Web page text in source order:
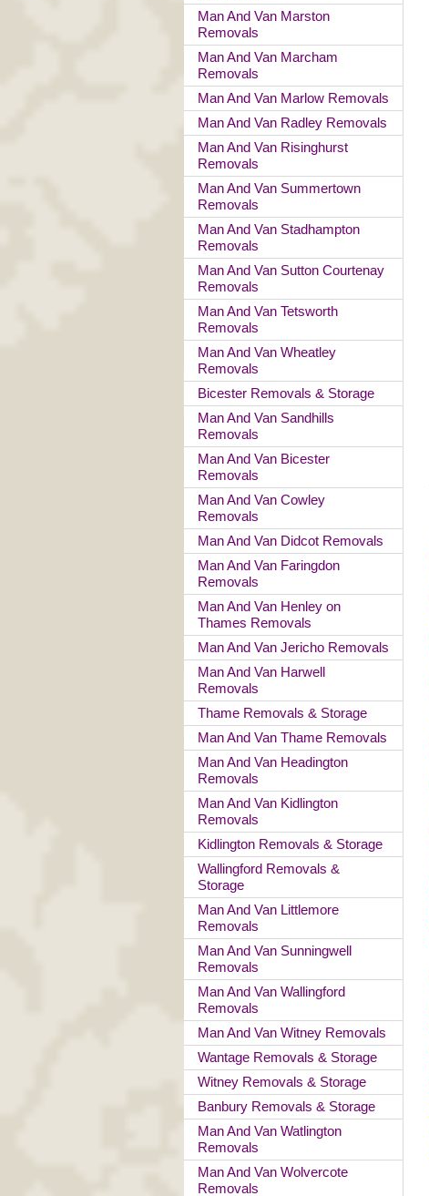
Man And Van Marston
Removals
Man And Van Marcham
Removals
Man And Van Marlow Removals
Man And Van Radley Removals
Man And Van Risinghurst
Removals
Man And Van Summertown
Removals
Man And Van Stadhampton
Removals
Man And Van Sutton Courtenay
Removals
Man And Van Tetsworth
Removals
Man And Van Wheatley
Removals
Bicester Removals & Storage
Man And Van Sandhills
Removals
Man And Van Bicester
Removals
Man And Van Cowley
Removals
Man And Van Didcot Removals
Man And Van Faringdon
Removals
Man And Van Henley on
Thames Removals
Man And Van Jericho Removals
Man And Van Harwell
Removals
Thame Removals & Storage
Man And Van Thame Removals
Man And Van Headington
Removals
Man And Van Kidlington
Removals
Kidlington Removals & Storage
Wallingford Removals &
Storage
Man And Van Littlemore
Removals
Man And Van Sunningwell
Removals
Man And Van Wallingford
Removals
Man And Van Witney Removals
Wantage Removals & Storage
Witney Removals & Storage
Banbury Removals & Storage
Man And Van Watlington
Removals
Man And Van Wolvercote
Removals